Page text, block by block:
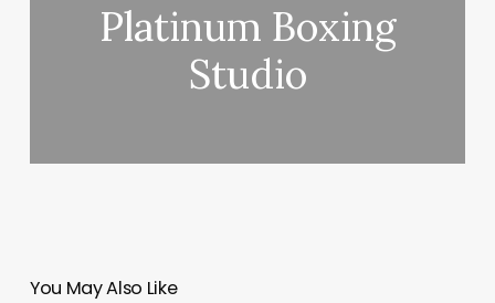
Platinum Boxing
Studio
You May Also Like